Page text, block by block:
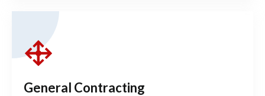
General Contracting